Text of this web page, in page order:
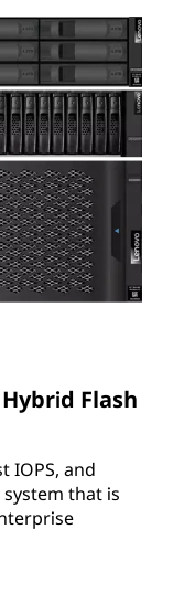
Flash
IOPS, and
that is